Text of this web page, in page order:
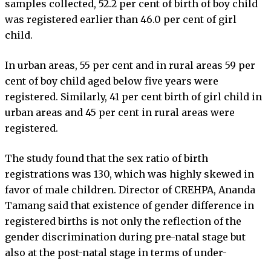
samples collected, 52.2 per cent of birth of boy child
was registered earlier than 46.0 per cent of girl
child.
In urban areas, 55 per cent and in rural areas 59 per
cent of boy child aged below five years were
registered. Similarly, 41 per cent birth of girl child in
urban areas and 45 per cent in rural areas were
registered.
The study found that the sex ratio of birth
registrations was 130, which was highly skewed in
favor of male children. Director of CREHPA, Ananda
Tamang said that existence of gender difference in
registered births is not only the reflection of the
gender discrimination during pre-natal stage but
also at the post-natal stage in terms of under-